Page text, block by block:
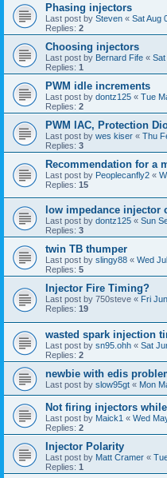
Phasing injectors
Last post by Steven « Sat Aug
Replies: 2
Choosing injectors
Last post by Bernard Fife «
Replies: 1
PWM idle increments
Last post by dontz125 « Tue
Replies: 2
PWM IAC, Protection
Last post by wes kiser « Thu
Replies: 3
Recommendation for a
Last post by Peoplecanfly2 «
Replies: 15
low impedance injector
Last post by dontz125 « Sun
Replies: 3
twin TB thumper
Last post by slingy88 « Wed
Replies: 5
Injector Fire Timing?
Last post by 750steve « Fri
Replies: 19
wasted spark injection
Last post by sn95.ohh « Sat
Replies: 2
newbie with edis
Last post by slow95gt « Mon
Not firing injectors
Last post by Maick1 « Wed
Replies: 2
Injector Polarity
Last post by Matt Cramer «
Replies: 1